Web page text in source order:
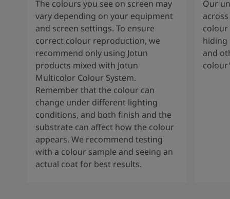
The colours you see on screen may
vary depending on your equipment
and screen settings. To ensure
correct colour reproduction, we
recommend only using Jotun
products mixed with Jotun
Multicolor Colour System.
Remember that the colour can
change under different lighting
conditions, and both finish and the
substrate can affect how the colour
appears. We recommend testing
with a colour sample and seeing an
actual coat for best results.
Our
colour
hiding
and